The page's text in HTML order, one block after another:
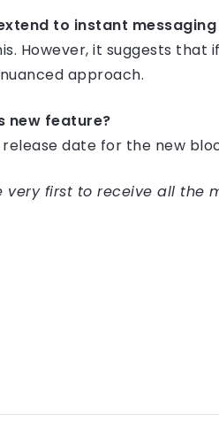
to instant
However, it suggests that
approach.
new feature?
date for the new
first to receive all the